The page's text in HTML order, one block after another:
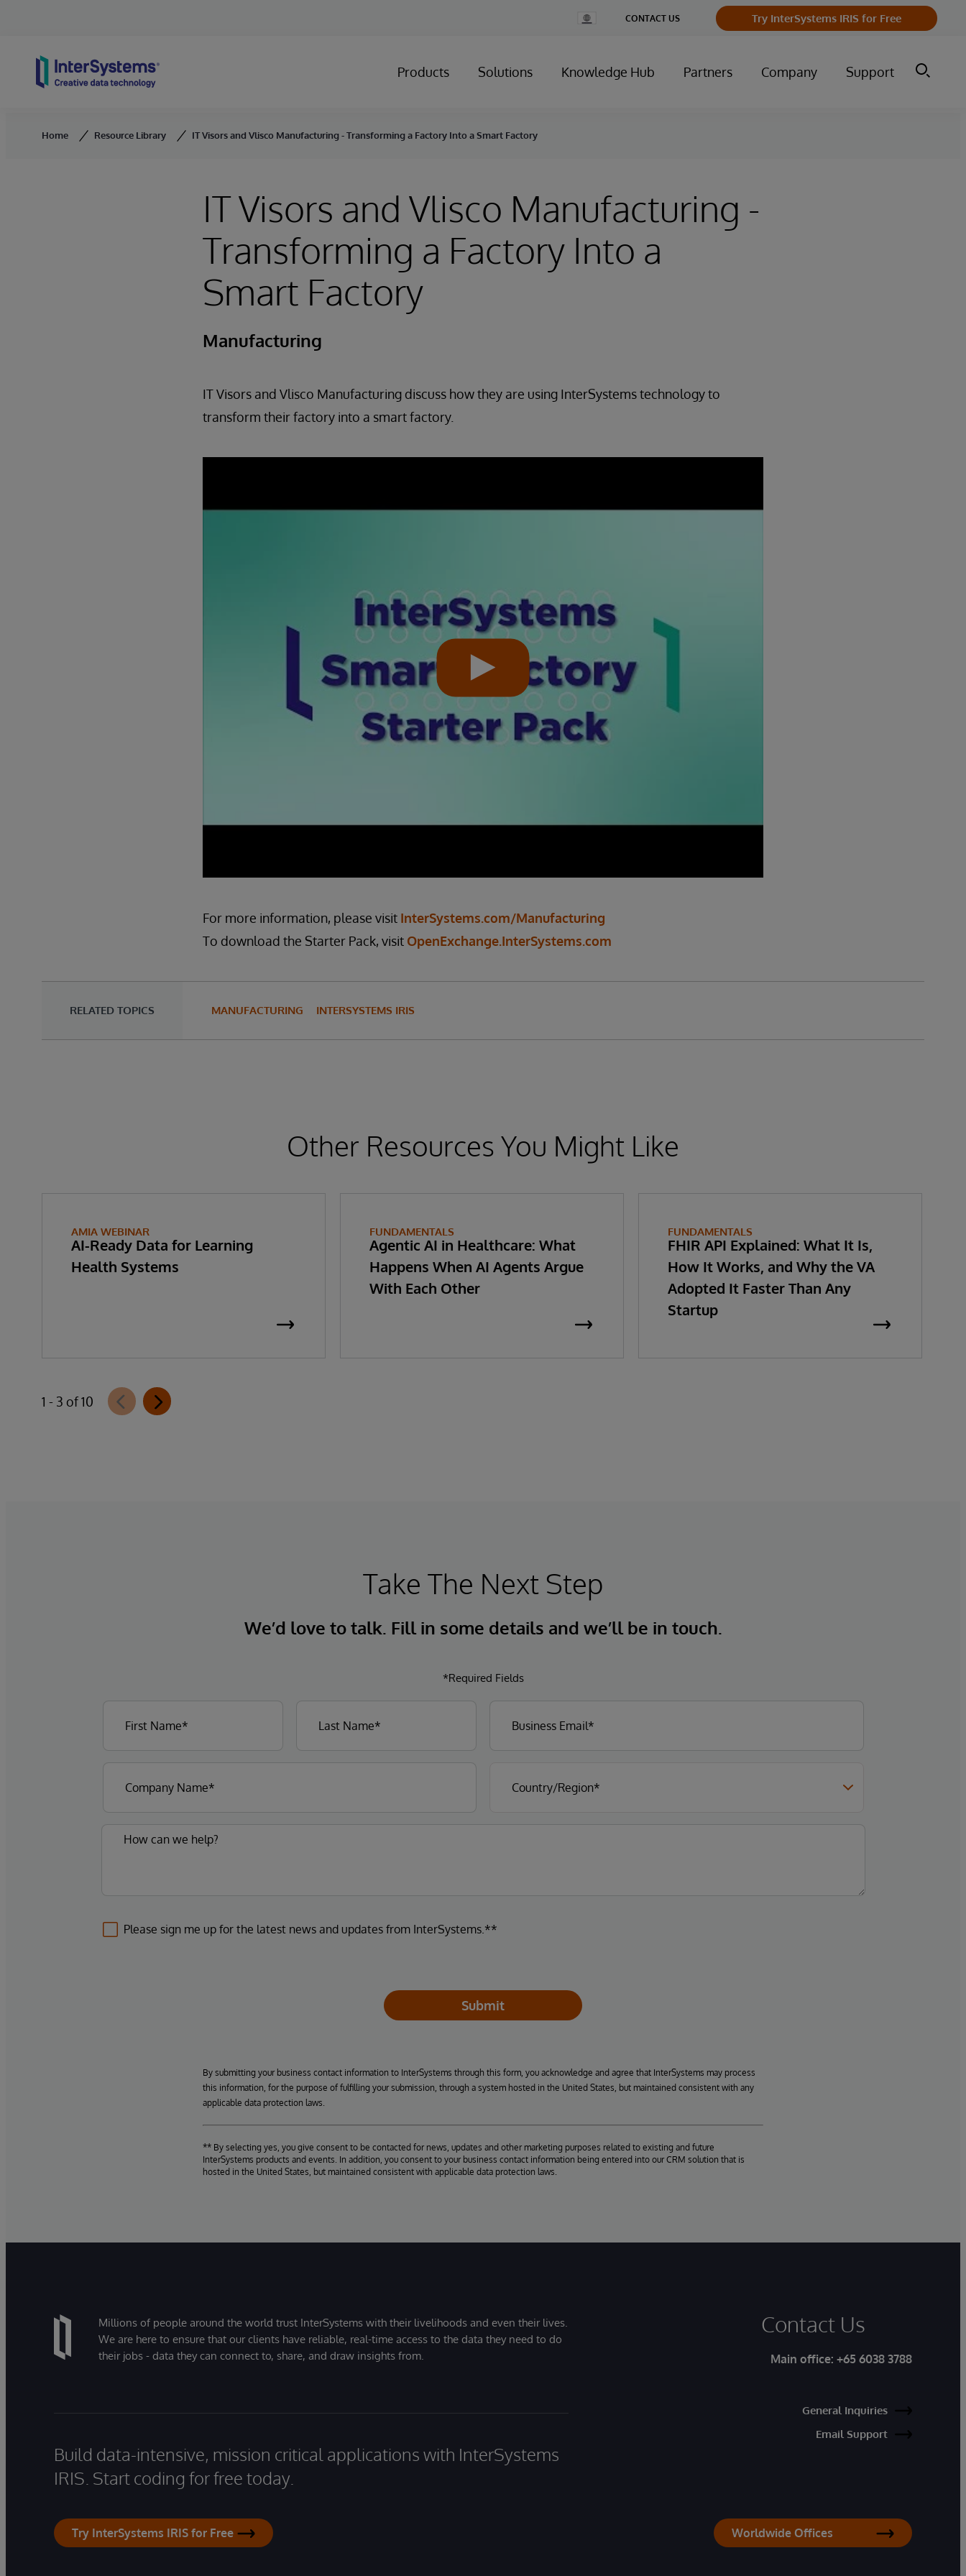
Change
Country
CONTACT US Try InterSystems IRIS for Free
Products Solutions Knowledge Hub Partners Company Support
Home Resource Library IT Visors and Vlisco Manufacturing - Transforming a Factory Into a Smart Factory
IT Visors and Vlisco Manufacturing -
Transforming a Factory Into a
Smart Factory
Manufacturing
IT Visors and Vlisco Manufacturing discuss how they are using InterSystems technology to
transform their factory into a smart factory.
For more information, please visit InterSystems.com/Manufacturing
To download the Starter Pack, visit OpenExchange.InterSystems.com
RELATED TOPICS MANUFACTURING INTERSYSTEMS IRIS
Other Resources You Might Like
AMIA WEBINAR
AI-Ready Data for Learning
Health Systems
FUNDAMENTALS
Agentic AI in Healthcare: What
Happens When AI Agents Argue
With Each Other
FUNDAMENTALS
FHIR API Explained: What It Is,
How It Works, and Why the VA
Adopted It Faster Than Any
Startup
1 - 3 of 10
Take The Next Step
We’d love to talk. Fill in some details and we’ll be in touch.
*Required Fields
Please sign me up for the latest news and updates from InterSystems.**
Submit
By submitting your business contact information to InterSystems through this form, you acknowledge and agree that InterSystems may process
this information, for the purpose of fulfilling your submission, through a system hosted in the United States, but maintained consistent with any
applicable data protection laws.
** By selecting yes, you give consent to be contacted for news, updates and other marketing purposes related to existing and future
InterSystems products and events. In addition, you consent to your business contact information being entered into our CRM solution that is
hosted in the United States, but maintained consistent with applicable data protection laws.
Millions of people around the world trust InterSystems with their livelihoods and even their lives.
We are here to ensure that our clients have reliable, real-time access to the data they need to do
their jobs - data they can connect to, share, and draw insights from.
Build data-intensive, mission critical applications with InterSystems
IRIS. Start coding for free today.
Try InterSystems IRIS for Free
Contact Us
Main office: +65 6038 3788
General Inquiries
Email Support
Worldwide Offices